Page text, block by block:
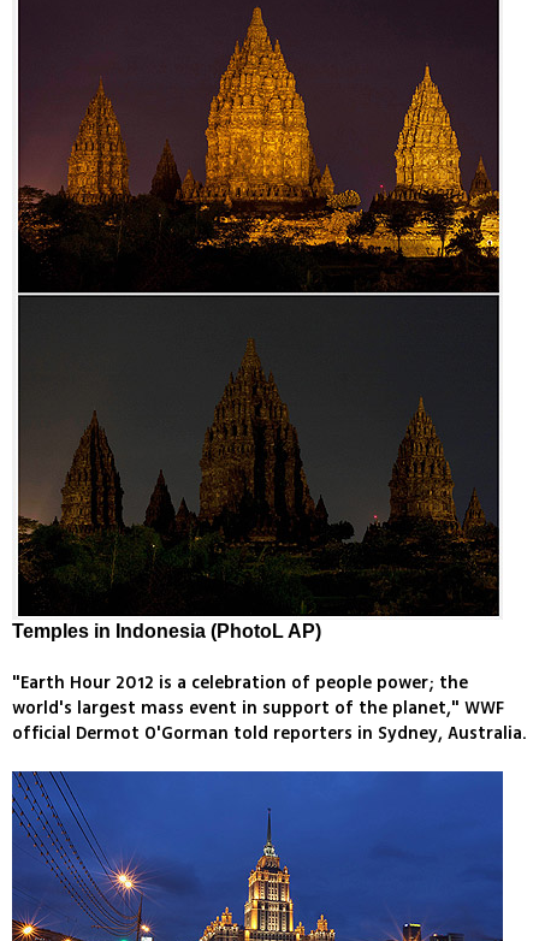
Temples in Indonesia (PhotoL AP)
"Earth Hour 2012 is a celebration of people power; the
world's largest mass event in support of the planet," WWF
official Dermot O'Gorman told reporters in Sydney, Australia.